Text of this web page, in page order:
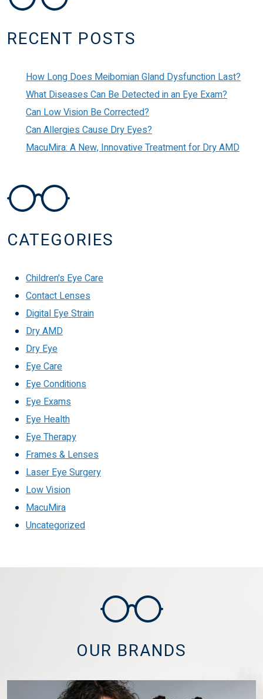
RECENT POSTS
How Long Does Meibomian Gland Dysfunction Last?
What Diseases Can Be Detected in an Eye Exam?
Can Low Vision Be Corrected?
Can Allergies Cause Dry Eyes?
MacuMira: A New, Innovative Treatment for Dry AMD
CATEGORIES
Children's Eye Care
Contact Lenses
Digital Eye Strain
Dry AMD
Dry Eye
Eye Care
Eye Conditions
Eye Exams
Eye Health
Eye Therapy
Frames & Lenses
Laser Eye Surgery
Low Vision
MacuMira
Uncategorized
OUR BRANDS